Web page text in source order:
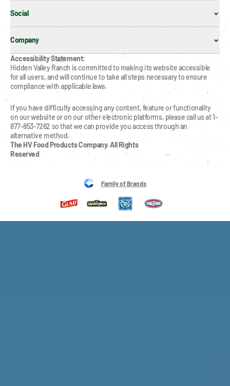
Social
Company
Accessibility Statement:
Hidden Valley Ranch is committed to making its website accessible
for all users, and will continue to take all steps necessary to ensure
compliance with applicable laws.
If you have difficulty accessing any content, feature or functionality
on our website or on our other electronic platforms, please call us at 1-
877-853-7262 so that we can provide you access through an
alternative method.
The HV Food Products Company. All Rights
Reserved
Family of Brands